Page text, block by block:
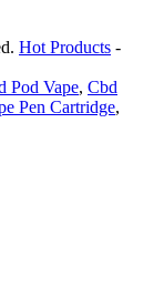
Hot Products -
Pod Vape, Cbd
Pen Cartridge,